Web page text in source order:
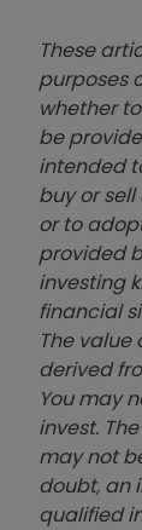
These
purposes
whether
be
intended
buy or
or to
provided
investing
financial
The
derived
You may
invest.
may not
doubt, an
qualified